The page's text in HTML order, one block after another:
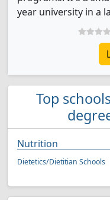
year university in a
Top
Nutrition
Dietetics/Dietitian Schools